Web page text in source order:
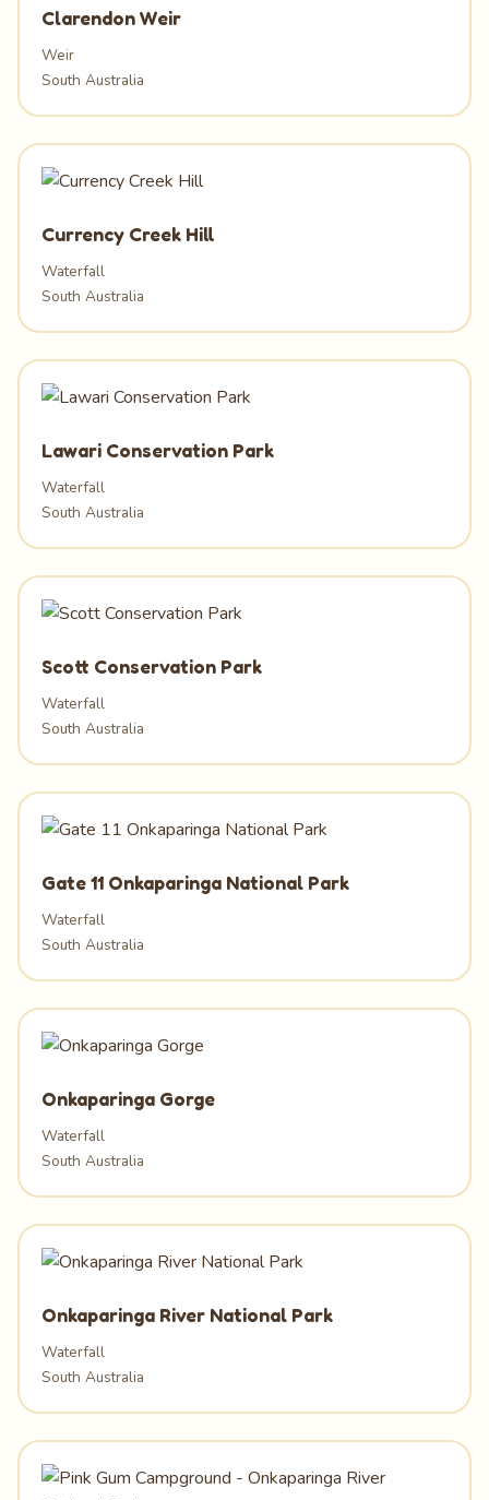
Clarendon Weir
Weir
South Australia
Currency Creek Hill
Waterfall
South Australia
Lawari Conservation Park
Waterfall
South Australia
Scott Conservation Park
Waterfall
South Australia
Gate 11 Onkaparinga National Park
Waterfall
South Australia
Onkaparinga Gorge
Waterfall
South Australia
Onkaparinga River National Park
Waterfall
South Australia